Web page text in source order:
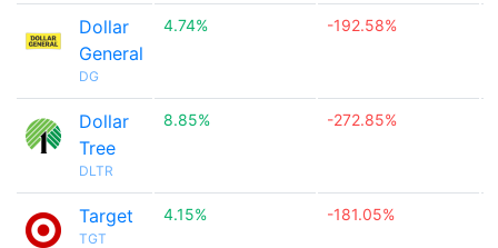
Dollar
General
DG
4.74% -192.58%
Dollar
Tree
DLTR
8.85% -272.85%
Target
TGT
4.15% -181.05%